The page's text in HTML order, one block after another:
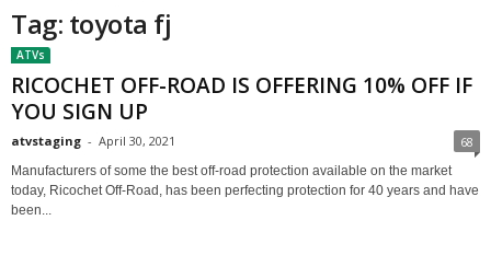
Tag: toyota fj
ATVs
RICOCHET OFF-ROAD IS OFFERING 10% OFF IF
YOU SIGN UP
atvstaging - April 30, 2021 68
Manufacturers of some the best off-road protection available on the market
today, Ricochet Off-Road, has been perfecting protection for 40 years and have
been...